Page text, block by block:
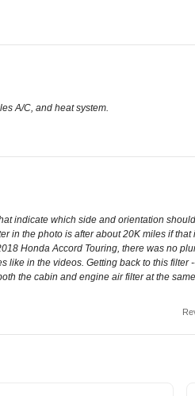
A/C, and heat system.
indicate which side and orientation
in the photo is after about 20K miles if
Honda Accord Touring, there was no
in the videos. Getting back to this filter
the cabin and engine air filter at the